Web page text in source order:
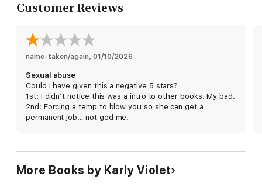
Hotwife Sharing Fantasy is a three part romance chronicling the
lives!
Customer Reviews
name-taken/again, 01/10/2026
Sexual abuse
Could I have given this a negative 5 stars?
1st: I didn’t notice this was a intro to other books. My bad.
2nd: Forcing a temp to blow you so she can get a
permanent job… not god me.
More Books by Karly Violet